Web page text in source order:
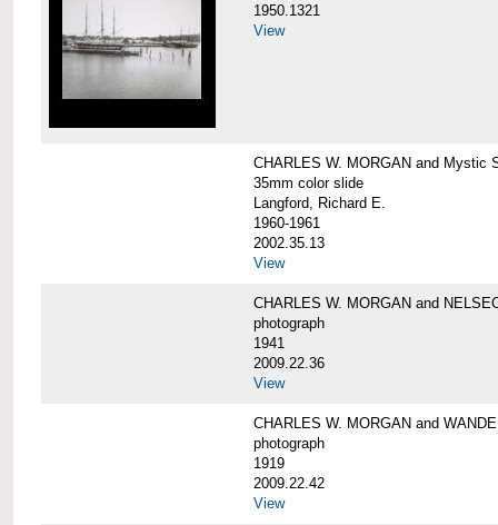
1950.1321
View
CHARLES W. MORGAN and Mystic
35mm color slide
Langford, Richard E.
1960-1961
2002.35.13
View
CHARLES W. MORGAN and
photograph
1941
2009.22.36
View
CHARLES W. MORGAN and
photograph
1919
2009.22.42
View